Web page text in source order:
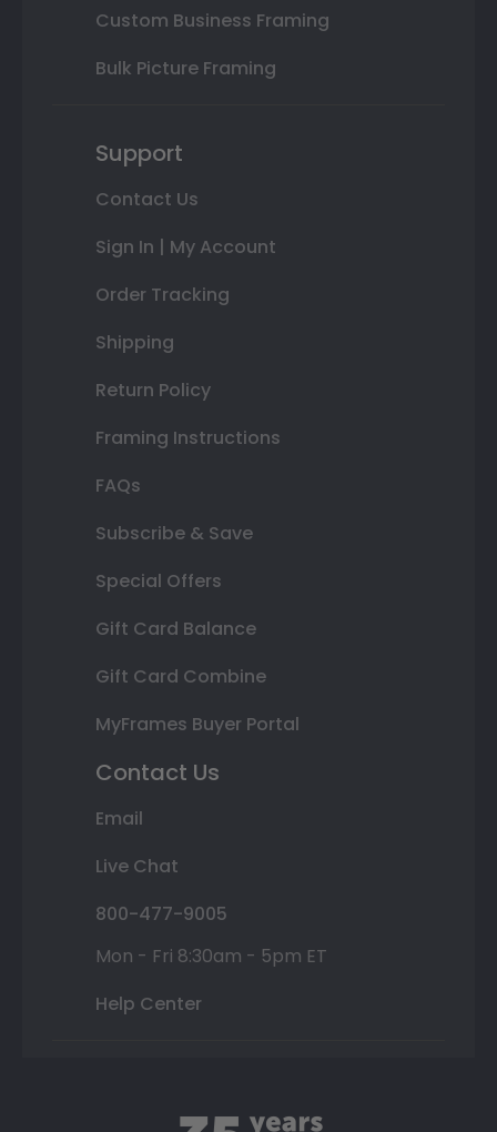
Custom Business Framing
Bulk Picture Framing
Support
Contact Us
Sign In | My Account
Order Tracking
Shipping
Return Policy
Framing Instructions
FAQs
Subscribe & Save
Special Offers
Gift Card Balance
Gift Card Combine
MyFrames Buyer Portal
Contact Us
Email
Live Chat
800-477-9005
Mon - Fri 8:30am - 5pm ET
Help Center